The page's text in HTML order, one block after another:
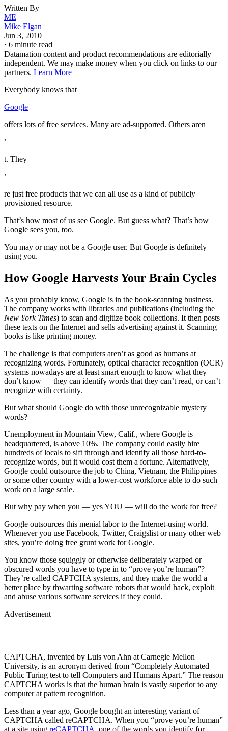
Written By
ME
Mike Elgan
Jun 3, 2010
· 6 minute read
Datamation content and product recommendations are editorially
independent. We may make money when you click on links to our
partners. Learn More
Everybody knows that
Google
offers lots of free services. Many are ad-supported. Others aren
’
t. They
’
re just free products that we can all use as a kind of publicly
provisioned resource.
That’s how most of us see Google. But guess what? That’s how
Google sees you, too.
You may or may not be a Google user. But Google is definitely
using you.
How Google Harvests Your Brain Cycles
As you probably know, Google is in the book-scanning business.
The company works with libraries and publications (including the
New York Times) to scan and digitize book collections. It then posts
these texts on the Internet and sells advertising against it. Scanning
books is like printing money.
The challenge is that computers aren’t as good as humans at
recognizing words. Fortunately, optical character recognition (OCR)
systems nowadays are at least smart enough to know what they
don’t know — they can identify words that they can’t read, or can’t
recognize with certainty.
But what should Google do with those unrecognizable mystery
words?
Unemployment in Mountain View, Calif., where Google is
headquartered, is above 10%. The company could easily hire
hundreds of locals to sift through and identify all those hard-to-
recognize words, but it would cost them a fortune. Alternatively,
Google could outsource the job to China, Vietnam, the Philippines
or some other country with a lower-cost workforce able to do such
work on a large scale.
But why pay when you — yes YOU — will do the work for free?
Google outsources this menial labor to the Internet-using world.
Whenever you use Facebook, Twitter, Craigslist or many other web
sites, you’re doing free grunt work for Google.
You know those squiggly or otherwise deliberately warped or
obscured words you have to type in to “prove you’re human”?
They’re called CAPTCHA systems, and they make the world a
better place by thwarting software robots that would hack, exploit
and abuse various software services if they could.
Advertisement
CAPTCHA, invented by Luis von Ahn at Carnegie Mellon
University, is an acronym derived from “Completely Automated
Public Turing test to tell Computers and Humans Apart.” The reason
CAPTCHA works is that the human brain is vastly superior to any
computer at pattern recognition.
Less than a year ago, Google bought an interesting variant of
CAPTCHA called reCAPTCHA. When you “prove you’re human”
at a site using reCAPTCHA , one of the words you identify for